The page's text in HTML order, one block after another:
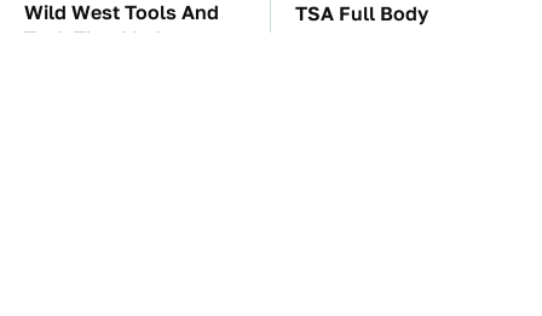
Wild West Tools And
Tech That Made
TSA Full Body